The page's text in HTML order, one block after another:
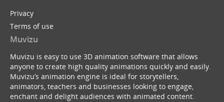
Privacy
Terms of use
Muvizu
Muvizu is easy to use 3D animation software that allows
anyone to create high quality animations quickly and easily.
Muvizu’s animation engine is ideal for storytellers,
animators, teachers and businesses looking to engage,
enchant and delight audiences with animated content.